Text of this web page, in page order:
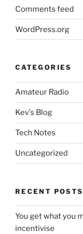
Comments feed
WordPress.org
CATEGORIES
Amateur Radio
Kev's Blog
Tech Notes
Uncategorized
RECENT POSTS
You get what you
incentivise